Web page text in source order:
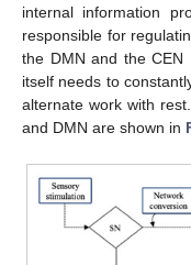
internal information
responsible for
the DMN and the CEN
itself needs to
alternate work with
and DMN are shown in